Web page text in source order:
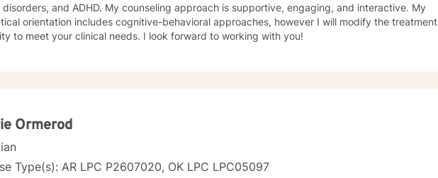
My counseling approach is supportive, engaging, and interactive. My
orientation includes cognitive-behavioral approaches, however I will modify the treatment
modality to meet your clinical needs. I look forward to working with you!
Ormerod
Type(s): AR LPC P2607020, OK LPC LPC05097